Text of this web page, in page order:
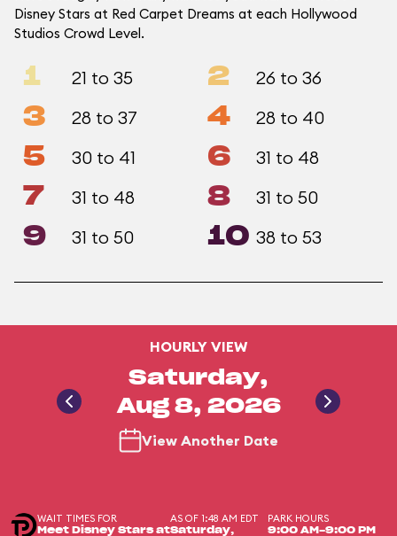
Disney Stars at Red Carpet Dreams at each Hollywood
Studios Crowd Level.
1 21 to 35 2 26 to 36
3 28 to 37 4 28 to 40
5 30 to 41 6 31 to 48
7 31 to 48 8 31 to 50
9 31 to 50 10 38 to 53
HOURLY VIEW
Saturday,
Aug 8, 2026
View Another Date
WAIT TIMES FOR
Meet Disney Stars at
AS OF 1:48 AM EDT
Saturday,
PARK HOURS
9:00 AM-9:00 PM